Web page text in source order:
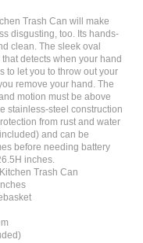
disgusting, too. Its hands-
clean. The sleek oval
detects when your hand
to let you to throw out your
remove your hand. The
motion must be above
stainless-steel construction
from rust and water
and can be
before needing battery
inches.
Trash Can